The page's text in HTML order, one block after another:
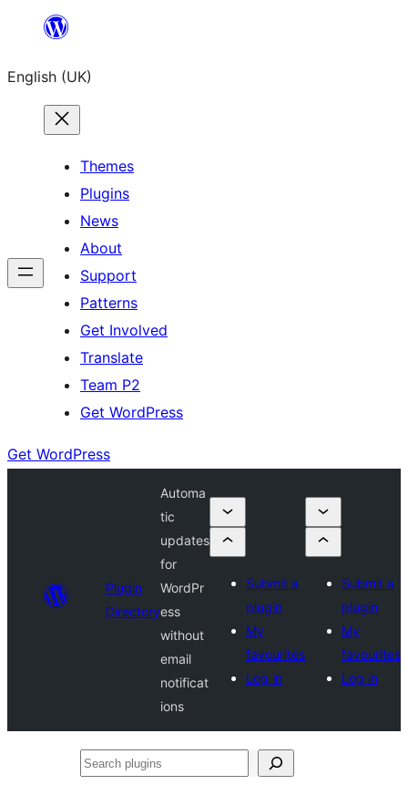
content
English (UK)
Themes
Plugins
News
About
Support
Patterns
Get Involved
Translate
Team P2
Get WordPress
Get WordPress
Plugin
Directory
Automa
tic
updates
for
WordPr
ess
without
email
notificat
ions
Submit a
plugin
My
favourites
Log in
Submit a
plugin
My
favourites
Log in
Search